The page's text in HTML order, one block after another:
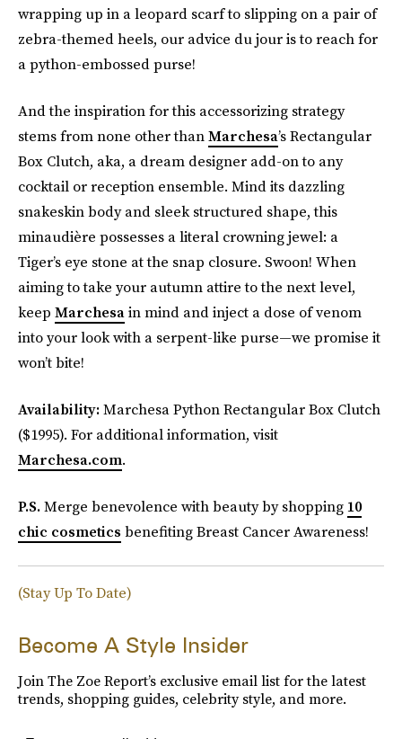
wrapping up in a leopard scarf to slipping on a pair of
zebra-themed heels, our advice du jour is to reach for
a python-embossed purse!
And the inspiration for this accessorizing strategy
stems from none other thanMarchesa’s Rectangular
Box Clutch, aka, a dream designer add-on to any
cocktail or reception ensemble. Mind its dazzling
snakeskin body and sleek structured shape, this
minaudière possesses a literal crowning jewel: a
Tiger’s eye stone at the snap closure. Swoon! When
aiming to take your autumn attire to the next level,
keep Marchesain mind and inject a dose of venom
into your look with a serpent-like purse—we promise it
won’t bite!
Availability:Marchesa Python Rectangular Box Clutch
($1995). For additional information, visit
Marchesa.com.
P.S.Merge benevolence with beauty by shopping10
chic cosmetics benefiting Breast Cancer Awareness!
(Stay Up To Date)
Become A Style Insider
Join The Zoe Report’s exclusive email list for the latest
trends, shopping guides, celebrity style, and more.